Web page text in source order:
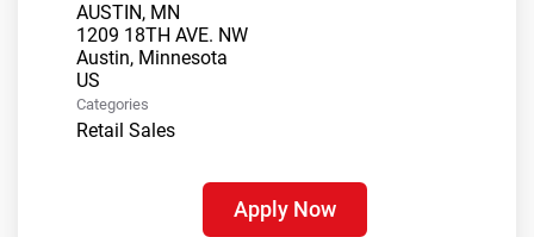
AUSTIN, MN
1209 18TH AVE. NW
Austin, Minnesota
Categories
Retail Sales
Apply Now